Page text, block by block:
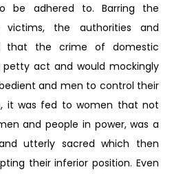
be adhered to. Barring the
victims, the authorities and
that the crime of domestic
petty act and would mockingly
and men to control their
it was fed to women that not
and people in power, was a
utterly sacred which then
their inferior position. Even